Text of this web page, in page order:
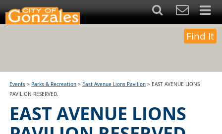
Find It
Events > Parks & Recreation > East Avenue Lions Pavilion > EAST AVENUE LIONS
PAVILION RESERVED.
EAST AVENUE LIONS